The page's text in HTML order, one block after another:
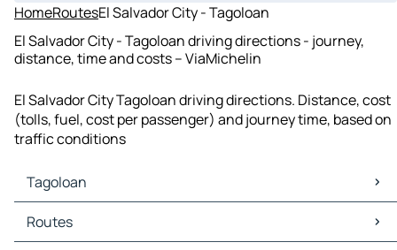
HomeRoutesEl Salvador City - Tagoloan
El Salvador City - Tagoloan driving directions - journey,
distance, time and costs – ViaMichelin
El Salvador City Tagoloan driving directions. Distance, cost
(tolls, fuel, cost per passenger) and journey time, based on
traffic conditions
Tagoloan
Tagoloan Maps
Tagoloan Traffic
Routes